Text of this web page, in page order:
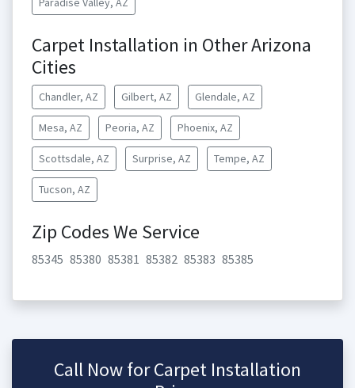
Carpet Installation in Other Arizona
Cities
Chandler, AZ Gilbert, AZ Glendale, AZ
Mesa, AZ Peoria, AZ Phoenix, AZ
Scottsdale, AZ Surprise, AZ Tempe, AZ
Tucson, AZ
Zip Codes We Service
85345 85380 85381 85382 85383 85385
Call Now for Carpet Installation